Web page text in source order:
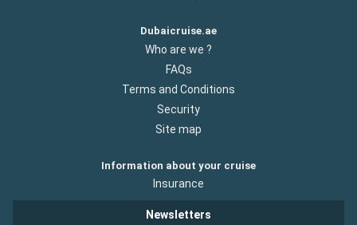
Dubaicruise.ae
Who are we ?
FAQs
Terms and Conditions
Security
Site map
Information about your cruise
Insurance
Newsletters